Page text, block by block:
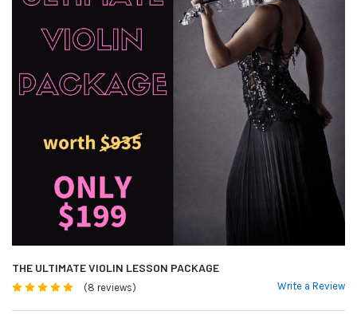
THE ULTIMATE VIOLIN LESSON PACKAGE
(8 reviews) Write a Review